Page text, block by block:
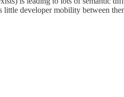
little developer mobility between